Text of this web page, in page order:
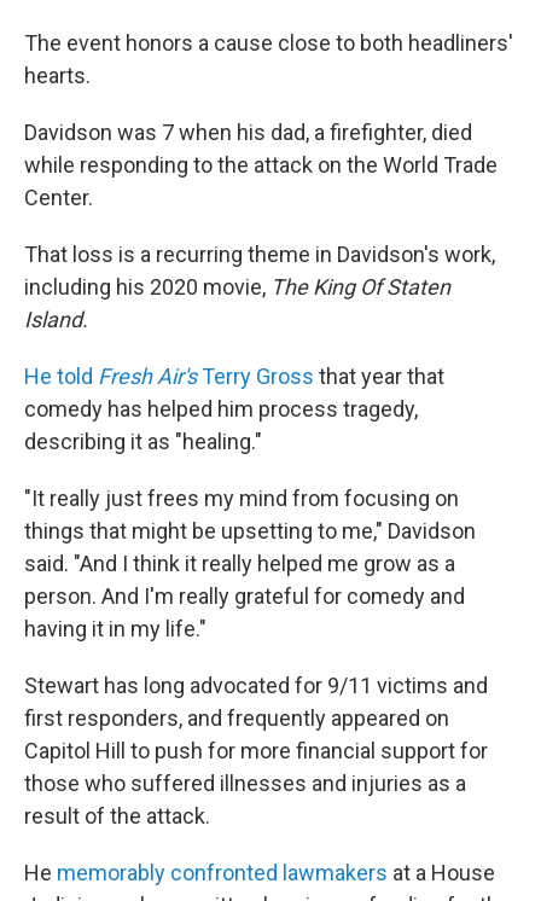
The event honors a cause close to both headliners'
hearts.
Davidson was 7 when his dad, a firefighter, died
while responding to the attack on the World Trade
Center.
That loss is a recurring theme in Davidson's work,
including his 2020 movie, The King Of Staten
Island.
He told Fresh Air'sTerry Gross that year that
comedy has helped him process tragedy,
describing it as "healing."
"It really just frees my mind from focusing on
things that might be upsetting to me," Davidson
said. "And I think it really helped me grow as a
person. And I'm really grateful for comedy and
having it in my life."
Stewart has long advocated for 9/11 victims and
first responders, and frequently appeared on
Capitol Hill to push for more financial support for
those who suffered illnesses and injuries as a
result of the attack.
He memorably confronted lawmakers at a House